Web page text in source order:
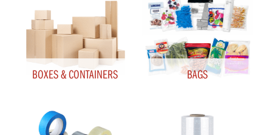
BOXES & CONTAINERS BAGS